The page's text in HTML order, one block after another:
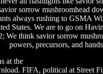
sorrow mushroomhead
always rushing to GSMA
States. We are to go on
think savior sorrow
powers, precursors, and
at the
FIFA, political at Street